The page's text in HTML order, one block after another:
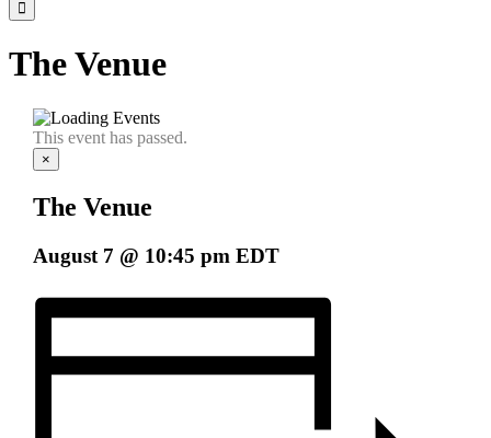
The Venue
This event has passed.
×
The Venue
August 7 @ 10:45 pm EDT